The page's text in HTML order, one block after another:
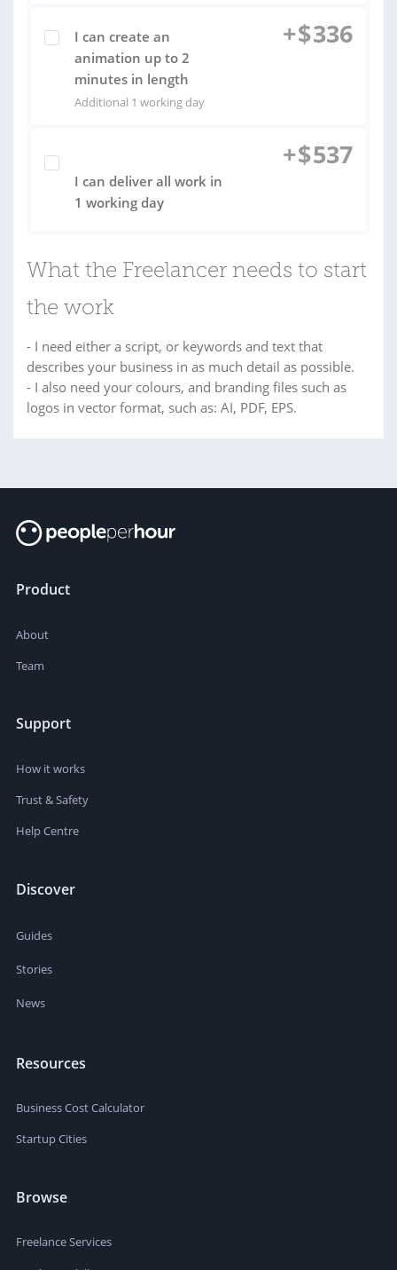
I can create an
animation up to 2
minutes in length
Additional 1 working day
+$336
I can deliver all work in
1 working day
+$537
What the Freelancer needs to start
the work
- I need either a script, or keywords and text that
describes your business in as much detail as possible.
- I also need your colours, and branding files such as
logos in vector format, such as: AI, PDF, EPS.
Product
About
Team
Support
How it works
Trust & Safety
Help Centre
Discover
Guides
Stories
News
Resources
Business Cost Calculator
Startup Cities
Browse
Freelance Services